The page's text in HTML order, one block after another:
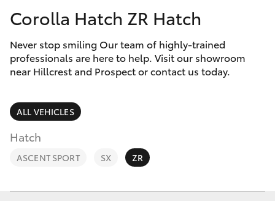
1300 754
164
Gepps
Cross
Corolla Hatch
Camry
SUVs & 4WDs
RAV4
bZ4X
Special Offers
Service
Parts & Accessories
Finance & Insurance
Fleet
Personalise
Corolla Hatch ZR Hatch
Never stop smiling Our team of highly-trained
professionals are here to help. Visit our showroom
near Hillcrest and Prospect or contact us today.
ALL VEHICLES
Hatch
ASCENT SPORT SX ZR